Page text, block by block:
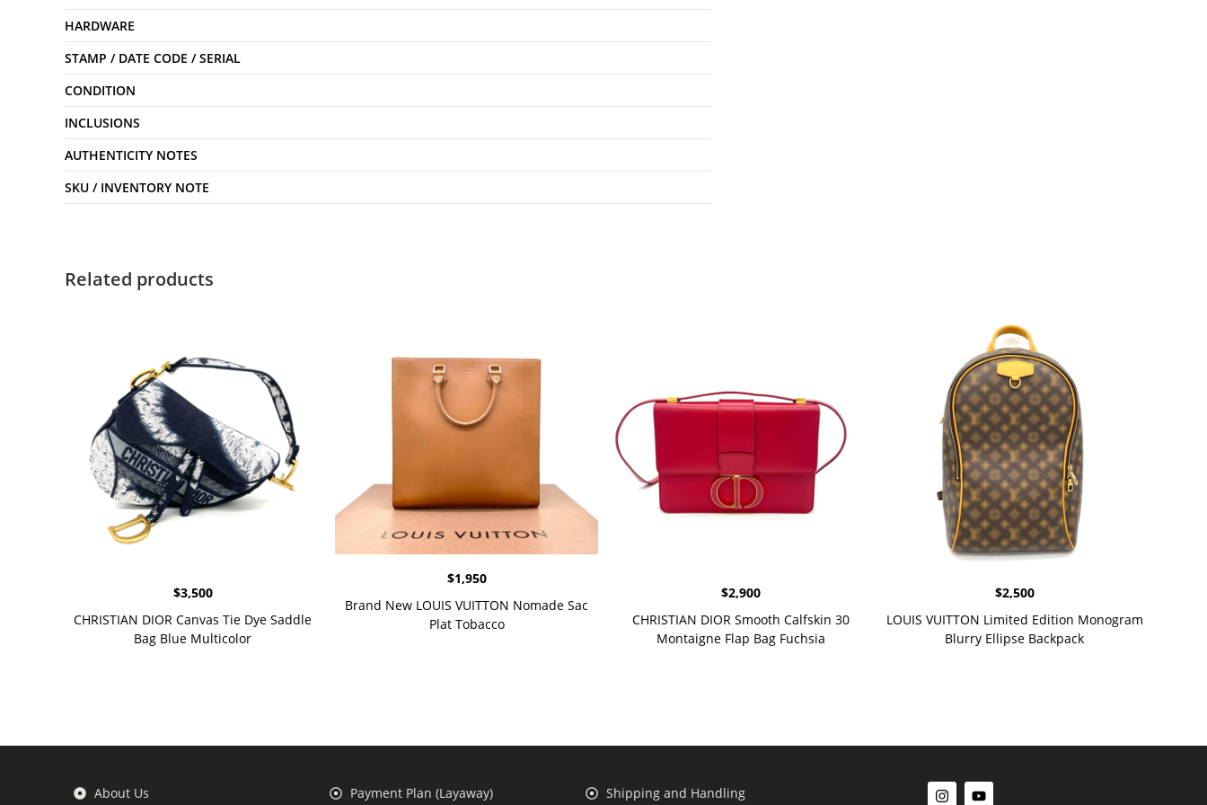
HARDWARE
STAMP / DATE CODE / SERIAL
CONDITION
INCLUSIONS
AUTHENTICITY NOTES
SKU / INVENTORY NOTE
Related products
$3,500
CHRISTIAN DIOR Canvas Tie Dye Saddle
Bag Blue Multicolor
$1,950
Brand New LOUIS VUITTON Nomade Sac
Plat Tobacco
$2,900
CHRISTIAN DIOR Smooth Calfskin 30
Montaigne Flap Bag Fuchsia
$2,500
LOUIS VUITTON Limited Edition Monogram
Blurry Ellipse Backpack
About Us Payment Plan (Layaway) Shipping and Handling